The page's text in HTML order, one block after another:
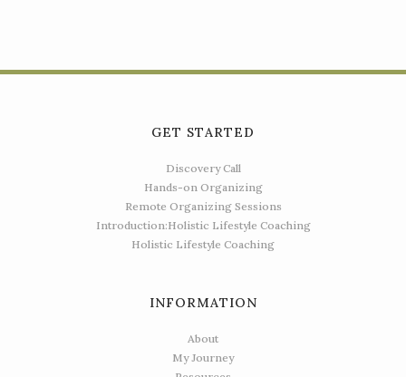
GET STARTED
Discovery Call
Hands-on Organizing
Remote Organizing Sessions
Introduction:Holistic Lifestyle Coaching
Holistic Lifestyle Coaching
INFORMATION
About
My Journey